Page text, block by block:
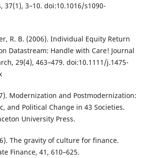
37(1), 3–10. doi:10.1016/s1090-
R. B. (2006). Individual Equity Return
Datastream: Handle with Care! Journal
29(4), 463–479. doi:10.1111/j.1475-
Modernization and Postmodernization:
and Political Change in 43 Societies.
University Press.
The gravity of culture for finance.
Finance, 41, 610–625.